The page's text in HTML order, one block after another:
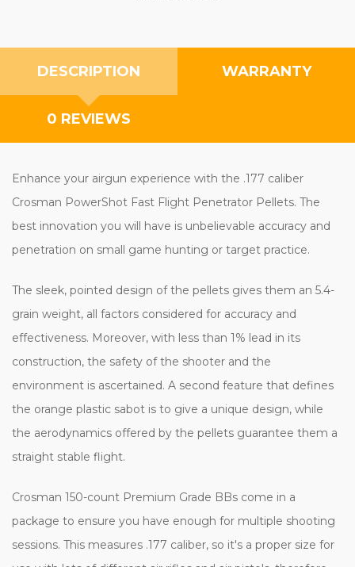
DESCRIPTION WARRANTY
0 REVIEWS
Enhance your airgun experience with the .177 caliber
Crosman PowerShot Fast Flight Penetrator Pellets. The
best innovation you will have is unbelievable accuracy and
penetration on small game hunting or target practice.
The sleek, pointed design of the pellets gives them an 5.4-
grain weight, all factors considered for accuracy and
effectiveness. Moreover, with less than 1% lead in its
construction, the safety of the shooter and the
environment is ascertained. A second feature that defines
the orange plastic sabot is to give a unique design, while
the aerodynamics offered by the pellets guarantee them a
straight stable flight.
Crosman 150-count Premium Grade BBs come in a
package to ensure you have enough for multiple shooting
sessions. This measures .177 caliber, so it's a proper size for